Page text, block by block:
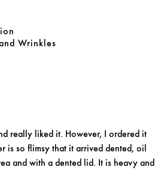
Wrinkles
really liked it. However, I ordered it
is so flimsy that it arrived dented, oil
and with a dented lid. It is heavy and